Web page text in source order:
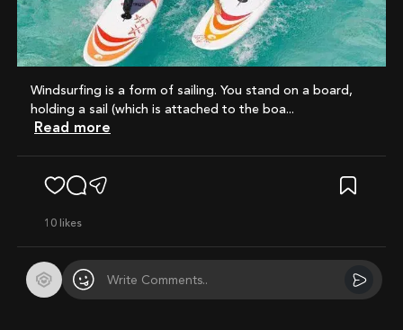
Windsurfing is a form of sailing. You stand on a board,
holding a sail (which is attached to the boa...
Read more
10 likes